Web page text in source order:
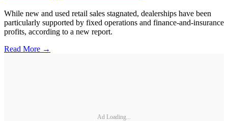
While new and used retail sales stagnated, dealerships have been
particularly supported by fixed operations and finance-and-insurance
profits, according to a new report.
Read More →
Ad Loading...